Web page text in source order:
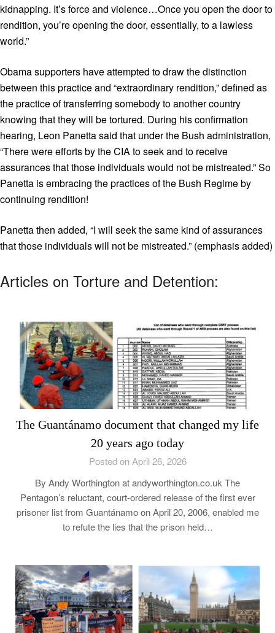
kidnapping. It’s force and violence…Once you open the door to
rendition, you’re opening the door, essentially, to a lawless
world.”
Obama supporters have attempted to draw the distinction
between this practice and “extraordinary rendition,” defined as
the practice of transferring somebody to another country
knowing that they will be tortured. During his confirmation
hearing, Leon Panetta said that under the Bush administration,
“There were efforts by the CIA to seek and to receive
assurances that those individuals would not be mistreated.” So
Panetta is embracing the practices of the Bush Regime by
continuing rendition!
Panetta then added, “I will seek the same kind of assurances
that those individuals will not be mistreated.” (emphasis added)
Articles on Torture and Detention:
The Guantánamo document that changed my life
20 years ago today
Posted on April 26, 2026
By Andy Worthington at andyworthington.co.uk The
Pentagon’s reluctant, court-ordered release of the first ever
prisoner list from Guantánamo on April 20, 2006, enabled me
to refute the lies that the prison held…